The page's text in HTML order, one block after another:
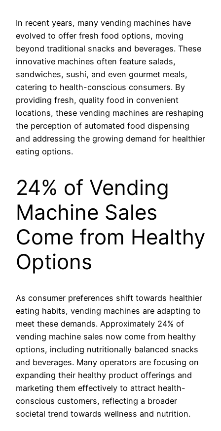
In recent years, many vending machines have
evolved to offer fresh food options, moving
beyond traditional snacks and beverages. These
innovative machines often feature salads,
sandwiches, sushi, and even gourmet meals,
catering to health-conscious consumers. By
providing fresh, quality food in convenient
locations, these vending machines are reshaping
the perception of automated food dispensing
and addressing the growing demand for healthier
eating options.
24% of Vending
Machine Sales
Come from Healthy
Options
As consumer preferences shift towards healthier
eating habits, vending machines are adapting to
meet these demands. Approximately 24% of
vending machine sales now come from healthy
options, including nutritionally balanced snacks
and beverages. Many operators are focusing on
expanding their healthy product offerings and
marketing them effectively to attract health-
conscious customers, reflecting a broader
societal trend towards wellness and nutrition.